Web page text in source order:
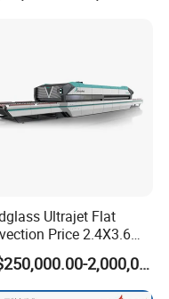
Ultrajet Flat
Price 2.4X3.6
Tempering Furnace
US$250,000.00-2,000,000.00